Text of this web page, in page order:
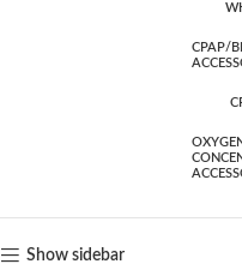
CPAP/
Show sidebar